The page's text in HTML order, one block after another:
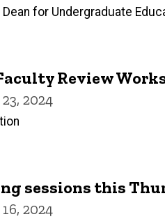
for Undergraduate
Review
2024
sessions this
2024